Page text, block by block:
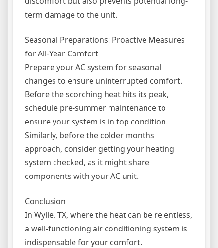
term damage to the unit.
Seasonal Preparations: Proactive Measures
for All-Year Comfort
Prepare your AC system for seasonal
changes to ensure uninterrupted comfort.
Before the scorching heat hits its peak,
schedule pre-summer maintenance to
ensure your system is in top condition.
Similarly, before the colder months
approach, consider getting your heating
system checked, as it might share
components with your AC unit.
Conclusion
In Wylie, TX, where the heat can be relentless,
a well-functioning air conditioning system is
indispensable for your comfort.